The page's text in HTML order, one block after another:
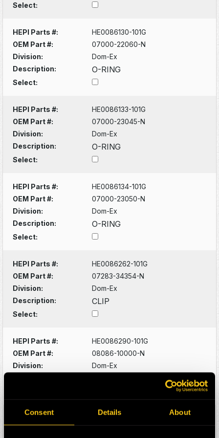
Consent Details About
Select:
HEPI Parts #:
HE0086130-101G
OEM Part #:
07000-22060-N
Division:
Dom-Ex
Description:
O-RING
Select:
HEPI Parts #:
HE0086133-101G
OEM Part #:
07000-23045-N
Division:
Dom-Ex
Description:
O-RING
Select:
HEPI Parts #:
HE0086134-101G
OEM Part #:
07000-23050-N
Division:
Dom-Ex
Description:
O-RING
Select:
HEPI Parts #:
HE0086262-101G
OEM Part #:
07283-34354-N
Division:
Dom-Ex
Description:
CLIP
Select:
HEPI Parts #:
HE0086290-101G
OEM Part #:
08086-10000-N
Division:
Dom-Ex